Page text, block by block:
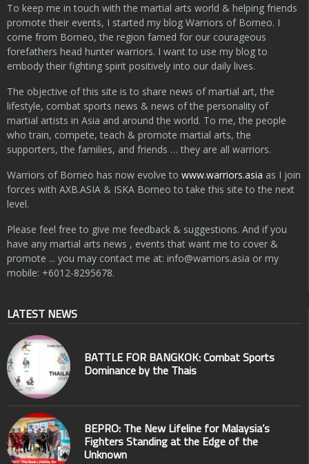
To keep me in touch with the martial arts world & helping friends
promote their events, I started my blog Warriors of Borneo. I
come from Borneo, the region famed for our courageous
forefathers head hunter warriors. I want to use my blog to
embody their fighting spirit positively into our daily lives.
The objective of this site is to share news of martial art, the
lifestyle, combat sports news & news of the personality of
martial artists in Asia and around the world. To me, the people
who train, compete, teach & promote martial arts, the
supporters, the families, and friends … they are all warriors.
Warriors of Borneo has now evolve to www.warriors.asia as I join
forces with AXB.ASIA & ISKA Borneo to take this site to the next
level.
Please feel free to give me feedback & suggestions. And if you
have any martial arts news , events that want me to cover &
promote ... you may contact me at: info@warriors.asia or my
mobile: +6012-8295678.
LATEST NEWS
BATTLE FOR BANGKOK: Combat Sports
Dominance by the Thais
BEPRO: The New Lifeline for Malaysia’s
Fighters Standing at the Edge of the
Unknown